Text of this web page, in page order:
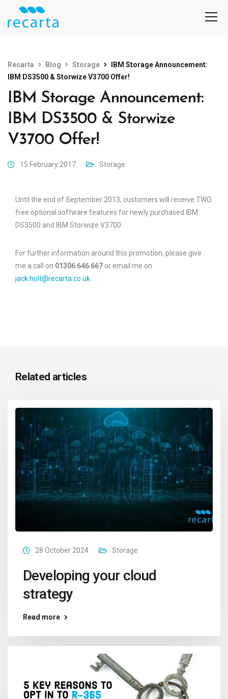
Recarta Blog Storage
IBM Storage Announcement:
IBM DS3500 & Storwize V3700 Offer!
IBM Storage Announcement:
IBM DS3500 & Storwize
V3700 Offer!
15 February 2017 Storage
Until the end of September 2013, customers will receive TWO
free optional software features for newly purchased IBM
DS3500 and IBM Storwize V3700.
For further information around this promotion, please give
me a call on 01306 646 667 or email me on
jack.holt@recarta.co.uk
Related articles
28 October 2024 Storage
Developing your cloud
strategy
Read more